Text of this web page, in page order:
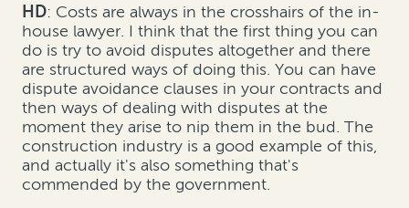
HD: Costs are always in the crosshairs of the in-
house lawyer. I think that the first thing you can
do is try to avoid disputes altogether and there
are structured ways of doing this. You can have
dispute avoidance clauses in your contracts and
then ways of dealing with disputes at the
moment they arise to nip them in the bud. The
construction industry is a good example of this,
and actually it's also something that's
commended by the government.